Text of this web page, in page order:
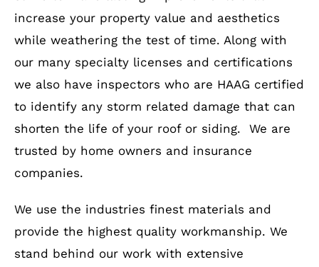
increase your property value and aesthetics
while weathering the test of time. Along with
our many specialty licenses and certifications
we also have inspectors who are HAAG certified
to identify any storm related damage that can
shorten the life of your roof or siding. We are
trusted by home owners and insurance
companies.
We use the industries finest materials and
provide the highest quality workmanship. We
stand behind our work with extensive